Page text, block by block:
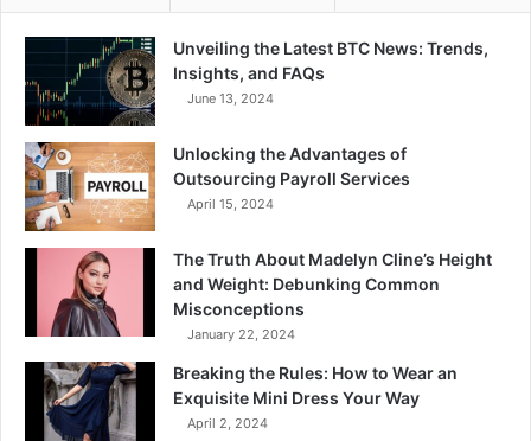
Unveiling the Latest BTC News: Trends,
Insights, and FAQs
June 13, 2024
Unlocking the Advantages of
Outsourcing Payroll Services
April 15, 2024
The Truth About Madelyn Cline’s Height
and Weight: Debunking Common
Misconceptions
January 22, 2024
Breaking the Rules: How to Wear an
Exquisite Mini Dress Your Way
April 2, 2024